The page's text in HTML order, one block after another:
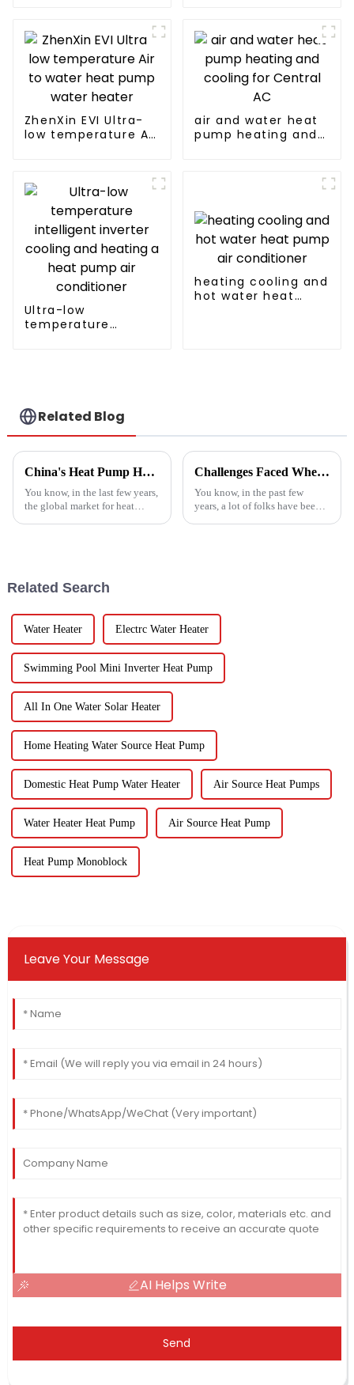
manufacturer
ZhenXin EVI Ultra-
low temperature Air
air and water heat
pump heating and
Ultra-low
temperature
heating cooling and
hot water heat
Related Blog
China's Heat Pump Heater Manufacturing Thrives Amidst US China Tariff Challenges
You know, in the last few years,
the global market for heat
Challenges Faced When Using Inverter Heat Pumps in Residential Settings
You know, in the past few
years, a lot of folks have been
Related Search
Water Heater Electrc Water Heater
Swimming Pool Mini Inverter Heat Pump
All In One Water Solar Heater
Home Heating Water Source Heat Pump
Domestic Heat Pump Water Heater Air Source Heat Pumps
Water Heater Heat Pump Air Source Heat Pump
Heat Pump Monoblock
Leave Your Message
AI Helps Write
Send